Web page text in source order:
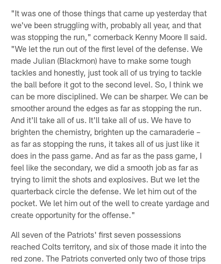
"It was one of those things that came up yesterday that
we've been struggling with, probably all year, and that
was stopping the run," cornerback Kenny Moore II said.
"We let the run out of the first level of the defense. We
made Julian (Blackmon) have to make some tough
tackles and honestly, just took all of us trying to tackle
the ball before it got to the second level. So, I think we
can be more disciplined. We can be sharper. We can be
smoother around the edges as far as stopping the run.
And it'll take all of us. It'll take all of us. We have to
brighten the chemistry, brighten up the camaraderie –
as far as stopping the runs, it takes all of us just like it
does in the pass game. And as far as the pass game, I
feel like the secondary, we did a smooth job as far as
trying to limit the shots and explosives. But we let the
quarterback circle the defense. We let him out of the
pocket. We let him out of the well to create yardage and
create opportunity for the offense."
All seven of the Patriots' first seven possessions
reached Colts territory, and six of those made it into the
red zone. The Patriots converted only two of those trips